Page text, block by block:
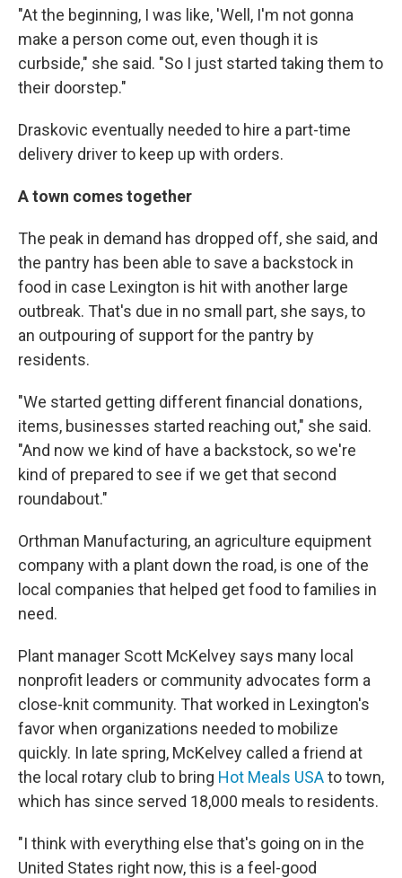
"At the beginning, I was like, 'Well, I'm not gonna
make a person come out, even though it is
curbside," she said. "So I just started taking them to
their doorstep."
Draskovic eventually needed to hire a part-time
delivery driver to keep up with orders.
A town comes together
The peak in demand has dropped off, she said, and
the pantry has been able to save a backstock in
food in case Lexington is hit with another large
outbreak. That's due in no small part, she says, to
an outpouring of support for the pantry by
residents.
"We started getting different financial donations,
items, businesses started reaching out," she said.
"And now we kind of have a backstock, so we're
kind of prepared to see if we get that second
roundabout."
Orthman Manufacturing, an agriculture equipment
company with a plant down the road, is one of the
local companies that helped get food to families in
need.
Plant manager Scott McKelvey says many local
nonprofit leaders or community advocates form a
close-knit community. That worked in Lexington's
favor when organizations needed to mobilize
quickly. In late spring, McKelvey called a friend at
the local rotary club to bring Hot Meals USAto town,
which has since served 18,000 meals to residents.
"I think with everything else that's going on in the
United States right now, this is a feel-good